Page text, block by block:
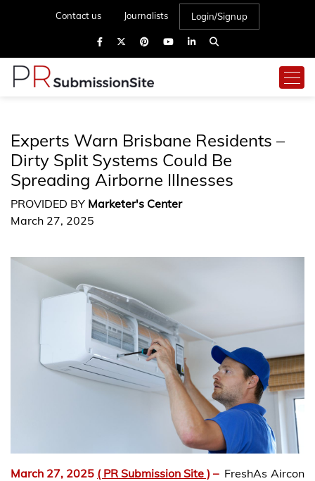
Contact us Journalists Login/Signup
Experts Warn Brisbane Residents –
Dirty Split Systems Could Be
Spreading Airborne Illnesses
PROVIDED BY Marketer's Center
March 27, 2025
March 27, 2025 ( PR Submission Site ) – FreshAs Aircon